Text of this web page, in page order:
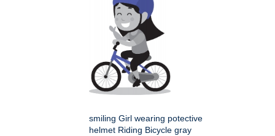
smiling Girl wearing potective
helmet Riding Bicycle gray